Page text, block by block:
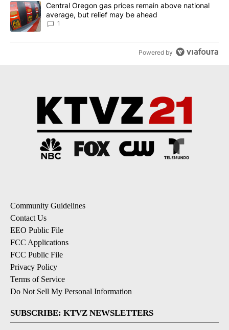
A trending article titled "Central Oregon gas prices remain
Central Oregon gas prices remain above national
average, but relief may be ahead
1
Powered by
Community Guidelines
Contact Us
EEO Public File
FCC Applications
FCC Public File
Privacy Policy
Terms of Service
Do Not Sell My Personal Information
SUBSCRIBE: KTVZ NEWSLETTERS